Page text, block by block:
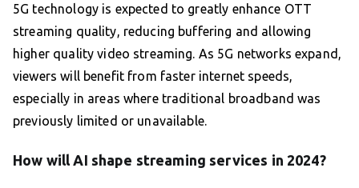
5G technology is expected to greatly enhance OTT
streaming quality, reducing buffering and allowing
higher quality video streaming. As 5G networks expand,
viewers will benefit from faster internet speeds,
especially in areas where traditional broadband was
previously limited or unavailable.
How will AI shape streaming services in 2024?